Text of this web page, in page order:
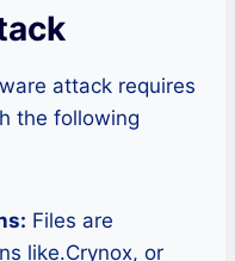
attack requires
the following
Files are
like.Crynox, or